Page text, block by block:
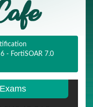
- FortiSOAR 7.0